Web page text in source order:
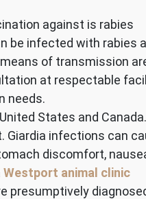
against is rabies
be infected with rabies
of transmission
at respectable
needs.
States and Canada.
Giardia infections can
discomfort,
Westport animal clinic
presumptively